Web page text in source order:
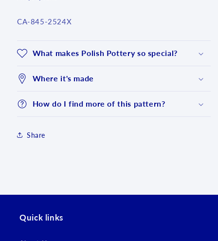
SKU:
CA-845-2524X
What makes Polish Pottery so special?
Where it's made
How do I find more of this pattern?
Share
Quick links
wishlist and view your previously saved items.